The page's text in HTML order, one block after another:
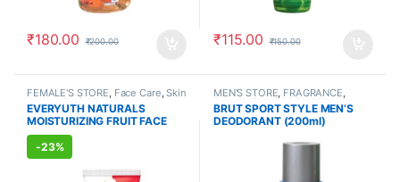
₹180.00 ₹200.00 ₹115.00 ₹150.00
FEMALE'S STORE Face Care ,Skin
Care,MEN'S STORE, Bath & Body
Skin Care , ALLOPATHIC
PRODUCTS,BEAUTY ENHANCER
EVERYUTH NATURALS
MOISTURIZING FRUIT FACE
WASH (150ml)
-23%
MEN'S STORE FRAGRANCE
ALLOPATHIC PRODUCTS
BRUT SPORT STYLE MEN’S
DEODORANT (200ml)